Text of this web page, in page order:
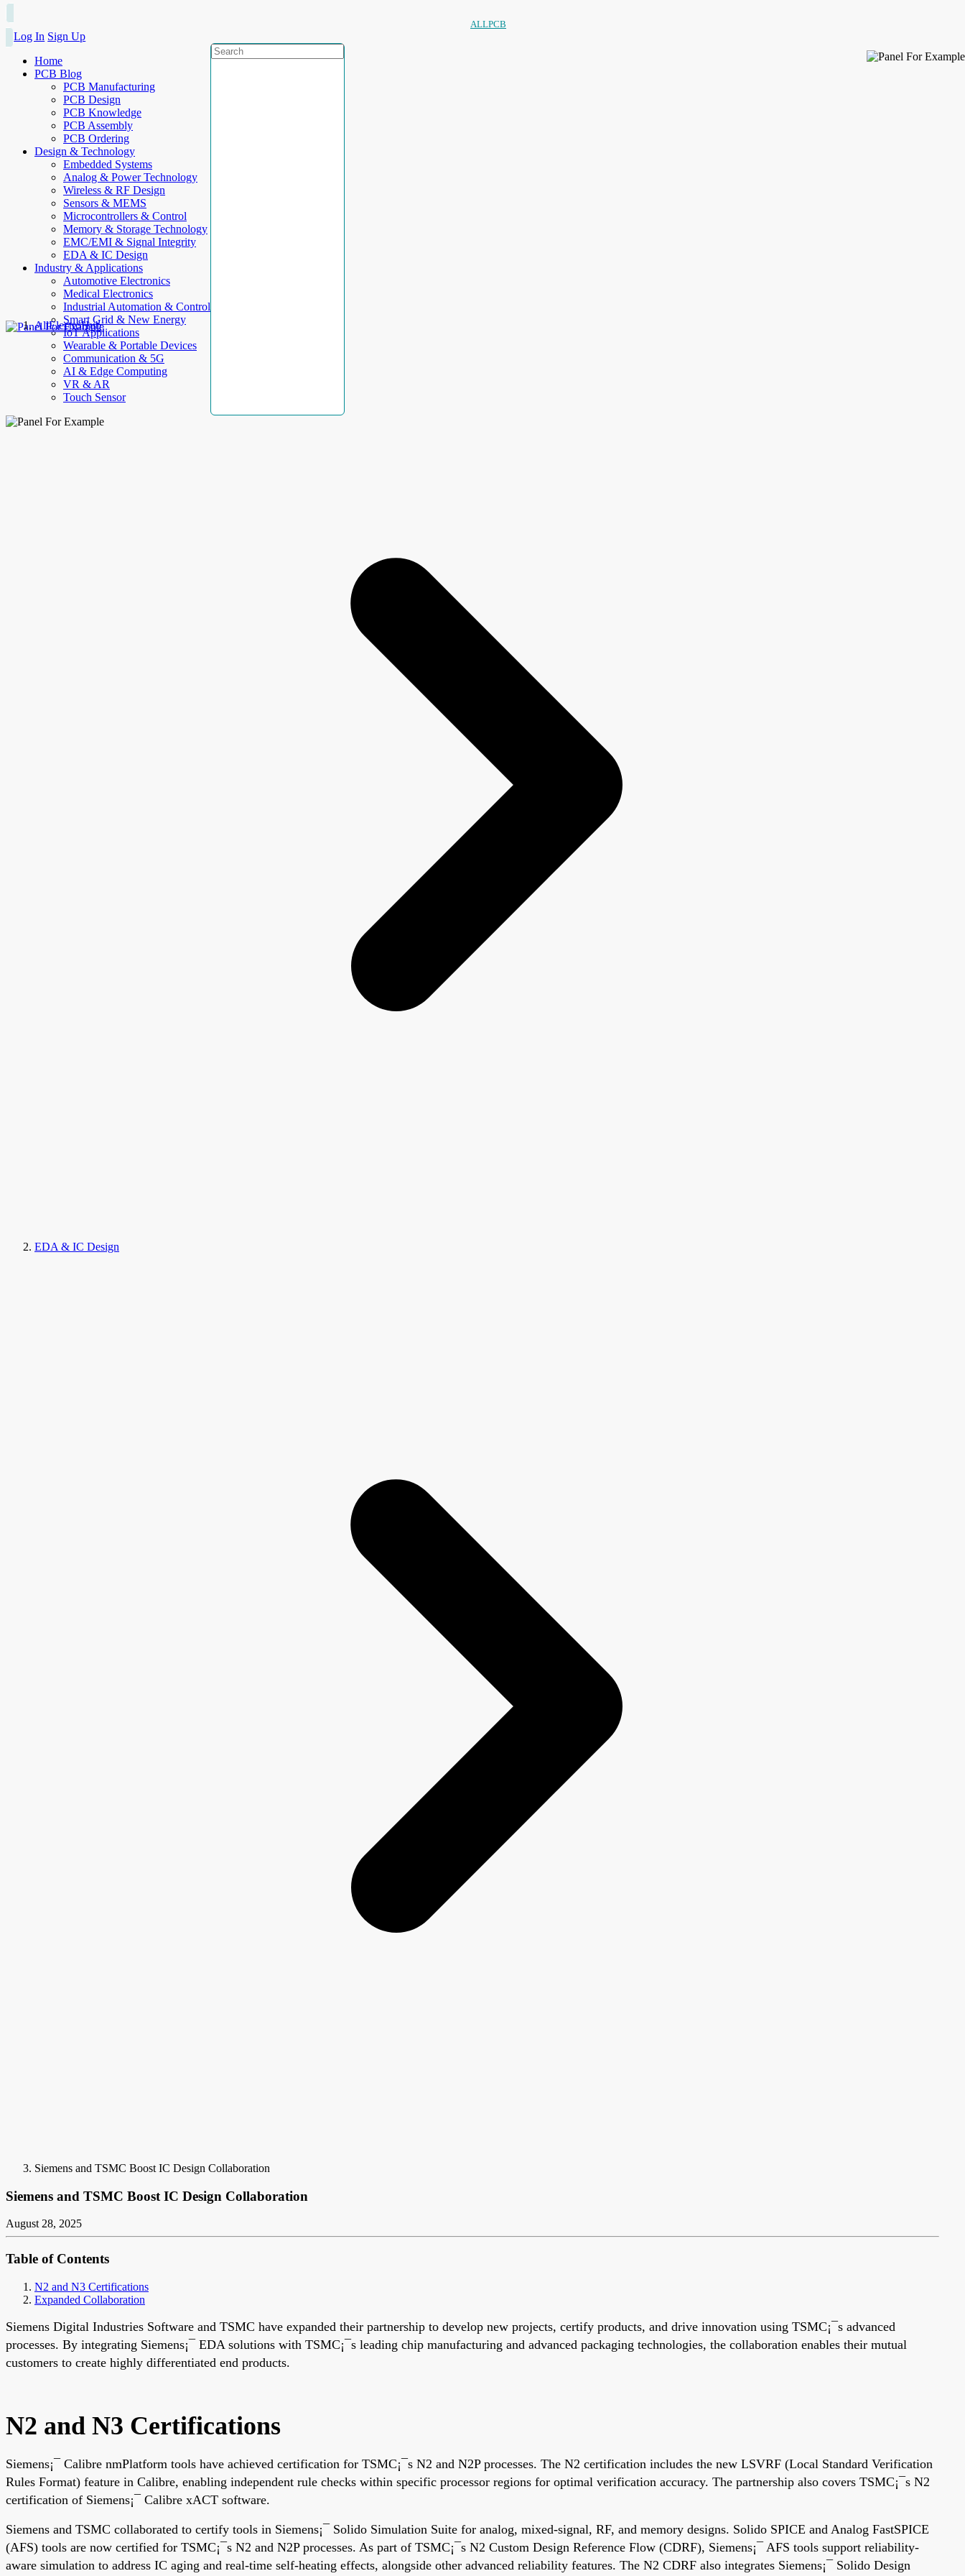
ALLPCB
Log In Sign Up
Home
PCB Blog
PCB Manufacturing
PCB Design
PCB Knowledge
PCB Assembly
PCB Ordering
Design & Technology
Embedded Systems
Analog & Power Technology
Wireless & RF Design
Sensors & MEMS
Microcontrollers & Control
Memory & Storage Technology
EMC/EMI & Signal Integrity
EDA & IC Design
Industry & Applications
Automotive Electronics
Medical Electronics
Industrial Automation & Control
Smart Grid & New Energy
IoT Applications
Wearable & Portable Devices
Communication & 5G
AI & Edge Computing
VR & AR
Touch Sensor
AllElectroHub
EDA & IC Design
Siemens and TSMC Boost IC Design Collaboration
Siemens and TSMC Boost IC Design Collaboration
August 28, 2025
Table of Contents
N2 and N3 Certifications
Expanded Collaboration
Siemens Digital Industries Software and TSMC have expanded their partnership to develop new projects, certify products, and drive innovation using TSMC¡¯s advanced
processes. By integrating Siemens¡¯ EDA solutions with TSMC¡¯s leading chip manufacturing and advanced packaging technologies, the collaboration enables their mutual
customers to create highly differentiated end products.
N2 and N3 Certifications
Siemens¡¯ Calibre nmPlatform tools have achieved certification for TSMC¡¯s N2 and N2P processes. The N2 certification includes the new LSVRF (Local Standard Verification
Rules Format) feature in Calibre, enabling independent rule checks within specific processor regions for optimal verification accuracy. The partnership also covers TSMC¡¯s N2
certification of Siemens¡¯ Calibre xACT software.
Siemens and TSMC collaborated to certify tools in Siemens¡¯ Solido Simulation Suite for analog, mixed-signal, RF, and memory designs. Solido SPICE and Analog FastSPICE
(AFS) tools are now certified for TSMC¡¯s N2 and N2P processes. As part of TSMC¡¯s N2 Custom Design Reference Flow (CDRF), Siemens¡¯ AFS tools support reliability-
aware simulation to address IC aging and real-time self-heating effects, alongside other advanced reliability features. The N2 CDRF also integrates Siemens¡¯ Solido Design